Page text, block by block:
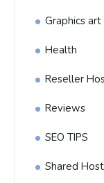
Graphics art
Health
Reseller
Reviews
SEO TIPS
Shared